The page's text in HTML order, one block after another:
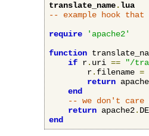
translate_name.lua
-- example hook
require
'apache2'
function
if r. uri == "/
        r
. filename =
return
end
-- we don't care
return apache2.
end